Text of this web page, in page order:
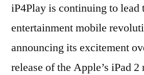
iP4Play is continuing to lead
entertainment mobile
announcing its excitement
release of the Apple’s iPad